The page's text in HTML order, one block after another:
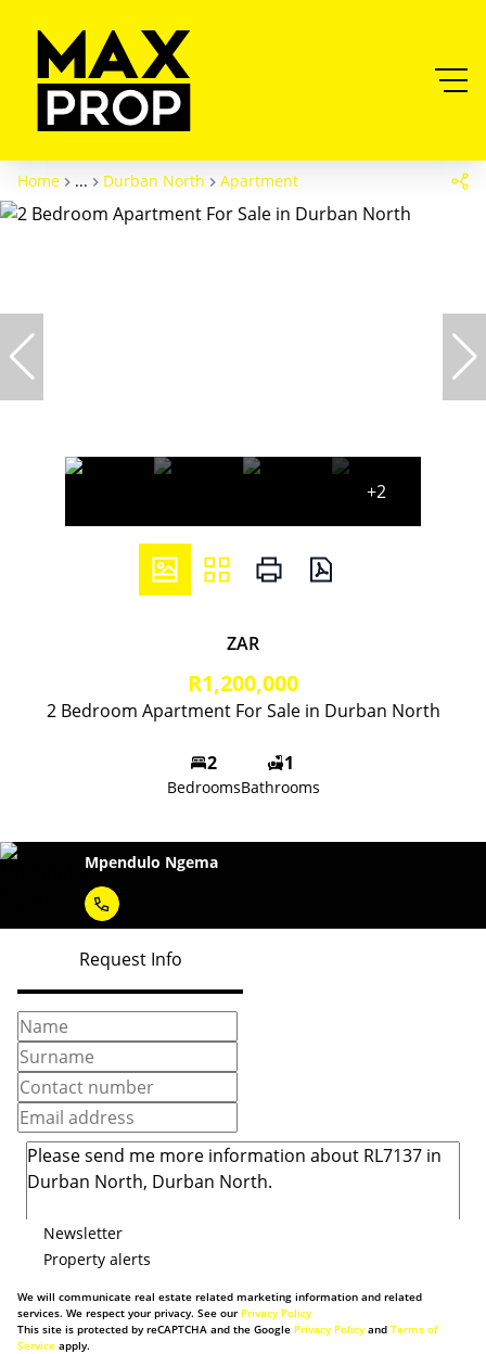
Home ... Durban North Apartment
+2
ZAR
R1,200,000
2 Bedroom Apartment For Sale in Durban North
2
Bedrooms
1
Bathrooms
Mpendulo Ngema
Request Info
Newsletter
Property alerts
We will communicate real estate related marketing information and related
services. We respect your privacy. See our Privacy Policy
This site is protected by reCAPTCHA and the Google Privacy Policyand Terms of
Service apply.